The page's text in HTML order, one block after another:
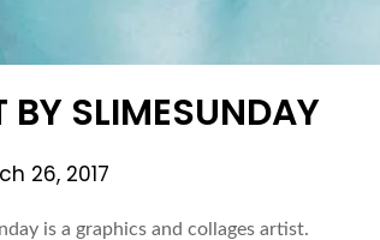
BY SLIMESUNDAY
26, 2017
is a graphics and collages artist.